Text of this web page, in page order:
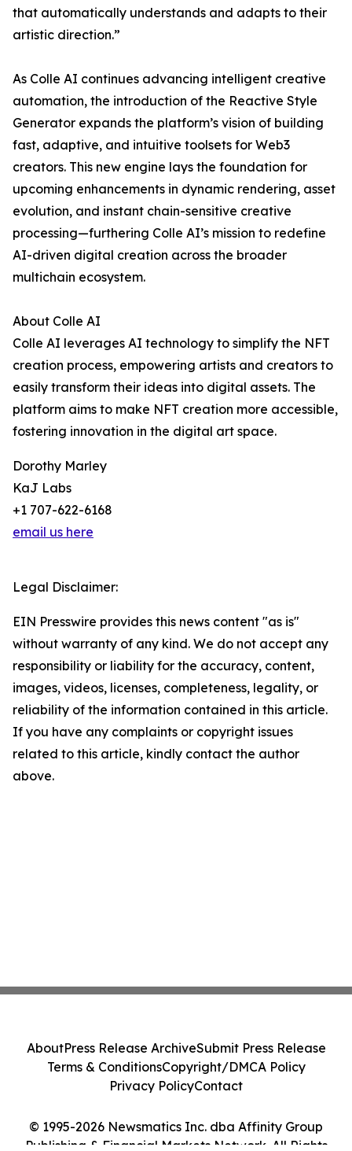
that automatically understands and adapts to their
artistic direction.”
As Colle AI continues advancing intelligent creative
automation, the introduction of the Reactive Style
Generator expands the platform’s vision of building
fast, adaptive, and intuitive toolsets for Web3
creators. This new engine lays the foundation for
upcoming enhancements in dynamic rendering, asset
evolution, and instant chain-sensitive creative
processing—furthering Colle AI’s mission to redefine
AI-driven digital creation across the broader
multichain ecosystem.
About Colle AI
Colle AI leverages AI technology to simplify the NFT
creation process, empowering artists and creators to
easily transform their ideas into digital assets. The
platform aims to make NFT creation more accessible,
fostering innovation in the digital art space.
Dorothy Marley
KaJ Labs
+1 707-622-6168
email us here
Legal Disclaimer:
EIN Presswire provides this news content "as is"
without warranty of any kind. We do not accept any
responsibility or liability for the accuracy, content,
images, videos, licenses, completeness, legality, or
reliability of the information contained in this article.
If you have any complaints or copyright issues
related to this article, kindly contact the author
above.
© 1995-2026 Newsmatics Inc. dba Affinity Group
Publishing & Financial Markets Network. All Rights
AboutPress Release ArchiveSubmit Press Release
Terms & ConditionsCopyright/DMCA Policy
Privacy PolicyContact